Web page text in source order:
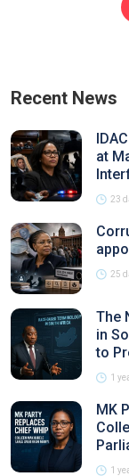
Recent News
at
23
25
The
in
to
1
MK
1